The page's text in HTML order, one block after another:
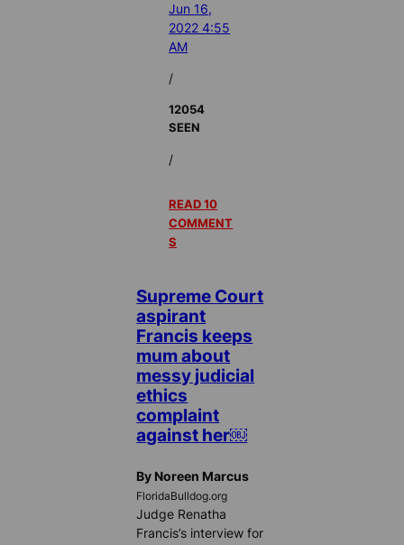
Jun 16,
2022 4:55
AM
/
12054
SEEN
/
READ 10
COMMENT
S
Supreme Court
aspirant
Francis keeps
mum about
messy judicial
ethics
complaint
against her￼
By Noreen Marcus
FloridaBulldog.org
Judge Renatha
Francis’s interview for